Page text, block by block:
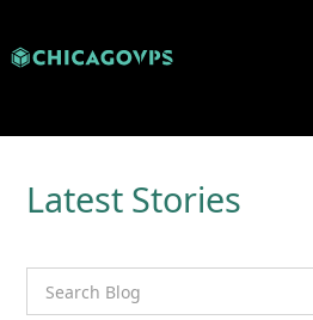
Latest Stories